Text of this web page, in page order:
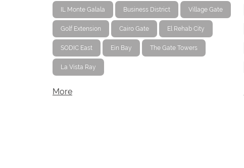
IL Monte Galala Business District Village Gate
Golf Extension Cairo Gate El Rehab City
SODIC East Ein Bay The Gate Towers
La Vista Ray
More